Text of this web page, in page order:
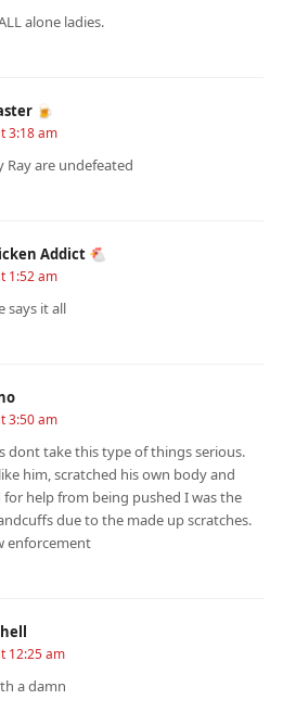
alone ladies.
🍺
3:18 am
Ray are undefeated
Addict 🐔
1:52 am
says it all
3:50 am
dont take this type of things serious.
him, scratched his own body and
for help from being pushed I was the
due to the made up scratches.
enforcement
12:25 am
a damn